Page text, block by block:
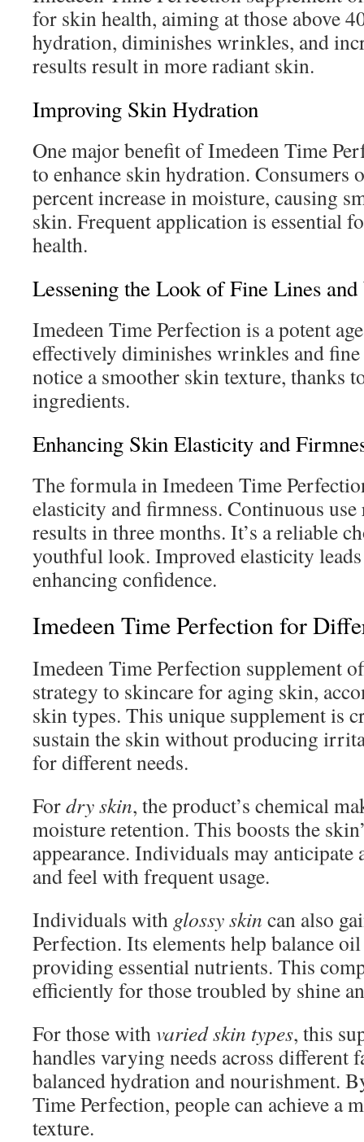
for skin health, aiming at those above
hydration, diminishes wrinkles, and
results result in more radiant skin.
Improving Skin Hydration
One major benefit of Imedeen Time
to enhance skin hydration. Consumers
percent increase in moisture, causing
skin. Frequent application is essential
health.
Lessening the Look of Fine Lines
Imedeen Time Perfection is a potent
effectively diminishes wrinkles and
notice a smoother skin texture, thanks
ingredients.
Enhancing Skin Elasticity and
The formula in Imedeen Time
elasticity and firmness. Continuous
results in three months. It’s a reliable
youthful look. Improved elasticity
enhancing confidence.
Imedeen Time Perfection for
Imedeen Time Perfection supplement
strategy to skincare for aging skin,
skin types. This unique supplement is
sustain the skin without producing
for different needs.
Fordry skin, the product’s chemical
moisture retention. This boosts the
appearance. Individuals may anticipate
and feel with frequent usage.
Individuals with glossy skin can also
Perfection. Its elements help balance
providing essential nutrients. This
efficiently for those troubled by shine
For those withvaried skin types, this
handles varying needs across different
balanced hydration and nourishment.
Time Perfection, people can achieve a
texture.